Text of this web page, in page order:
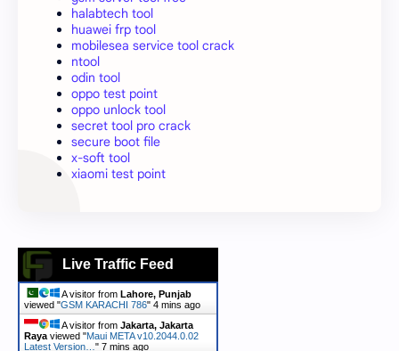
halabtech tool
huawei frp tool
mobilesea service tool crack
ntool
odin tool
oppo test point
oppo unlock tool
secret tool pro crack
secure boot file
x-soft tool
xiaomi test point
Live Traffic Feed
A visitor from Lahore, Punjab
viewed "GSM KARACHI 786" 4 mins ago
A visitor from Jakarta, Jakarta
Raya viewed "Maui META v10.2044.0.02
Latest Version… " 7 mins ago